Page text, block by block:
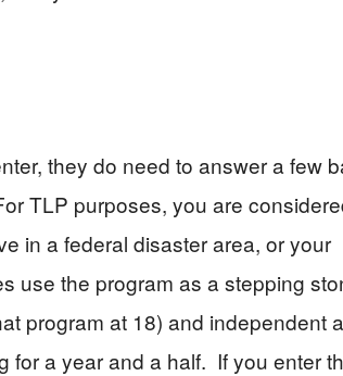
they do need to answer a few
TLP purposes, you are
in a federal disaster area, or your
use the program as a stepping
program at 18) and independent
for a year and a half. If you enter